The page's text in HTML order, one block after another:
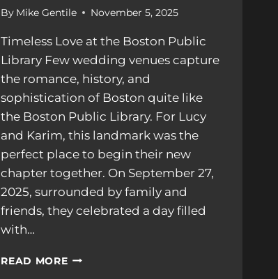
By Mike Gentile November 5, 2025
Timeless Love at the Boston Public
Library Few wedding venues capture
the romance, history, and
sophistication of Boston quite like
the Boston Public Library. For Lucy
and Karim, this landmark was the
perfect place to begin their new
chapter together. On September 27,
2025, surrounded by family and
friends, they celebrated a day filled
with…
READ MORELUCY